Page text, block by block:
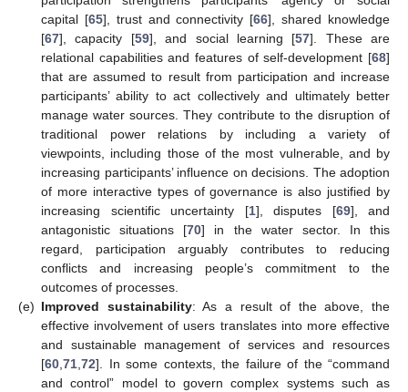
capital [65], trust and connectivity [66], shared knowledge
[67], capacity [59], and social learning [57]. These are
relational capabilities and features of self-development [68]
that are assumed to result from participation and increase
participants’ ability to act collectively and ultimately better
manage water sources. They contribute to the disruption of
traditional power relations by including a variety of
viewpoints, including those of the most vulnerable, and by
increasing participants’ influence on decisions. The adoption
of more interactive types of governance is also justified by
increasing scientific uncertainty [1], disputes [69], and
antagonistic situations [70] in the water sector. In this
regard, participation arguably contributes to reducing
conflicts and increasing people’s commitment to the
outcomes of processes.
(e) Improved sustainability: As a result of the above, the
effective involvement of users translates into more effective
and sustainable management of services and resources
[60 71 72]. In some contexts, the failure of the “command
and control” model to govern complex systems such as